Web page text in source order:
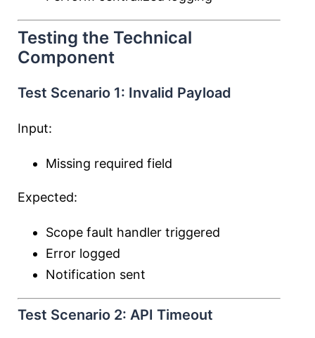
Testing the Technical
Component
Test Scenario 1: Invalid Payload
Input:
Missing required field
Expected:
Scope fault handler triggered
Error logged
Notification sent
Test Scenario 2: API Timeout